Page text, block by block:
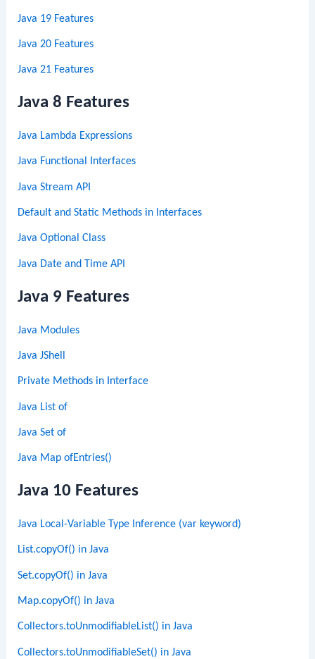
Java 19 Features
Java 20 Features
Java 21 Features
Java 8 Features
Java Lambda Expressions
Java Functional Interfaces
Java Stream API
Default and Static Methods in Interfaces
Java Optional Class
Java Date and Time API
Java 9 Features
Java Modules
Java JShell
Private Methods in Interface
Java List of
Java Set of
Java Map ofEntries()
Java 10 Features
Java Local-Variable Type Inference (var keyword)
List.copyOf() in Java
Set.copyOf() in Java
Map.copyOf() in Java
Collectors.toUnmodifiableList() in Java
Collectors.toUnmodifiableSet() in Java